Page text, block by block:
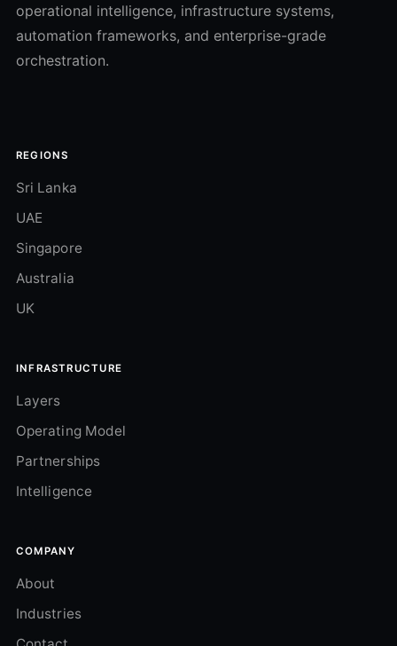
operational intelligence, infrastructure systems,
automation frameworks, and enterprise-grade
orchestration.
REGIONS
Sri Lanka
UAE
Singapore
Australia
UK
INFRASTRUCTURE
Layers
Operating Model
Partnerships
Intelligence
COMPANY
About
Industries